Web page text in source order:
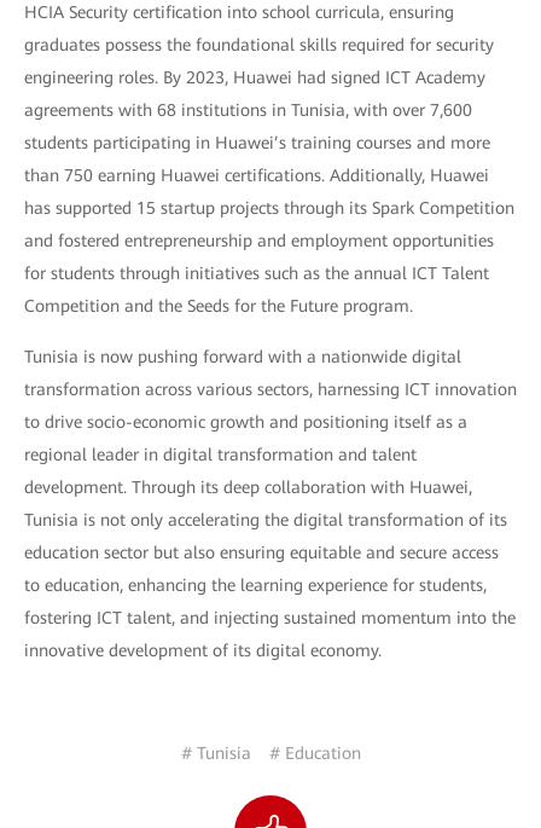
HCIA Security certification into school curricula, ensuring
graduates possess the foundational skills required for security
engineering roles. By 2023, Huawei had signed ICT Academy
agreements with 68 institutions in Tunisia, with over 7,600
students participating in Huawei’s training courses and more
than 750 earning Huawei certifications. Additionally, Huawei
has supported 15 startup projects through its Spark Competition
and fostered entrepreneurship and employment opportunities
for students through initiatives such as the annual ICT Talent
Competition and the Seeds for the Future program.
Tunisia is now pushing forward with a nationwide digital
transformation across various sectors, harnessing ICT innovation
to drive socio-economic growth and positioning itself as a
regional leader in digital transformation and talent
development. Through its deep collaboration with Huawei,
Tunisia is not only accelerating the digital transformation of its
education sector but also ensuring equitable and secure access
to education, enhancing the learning experience for students,
fostering ICT talent, and injecting sustained momentum into the
innovative development of its digital economy.
# Tunisia # Education